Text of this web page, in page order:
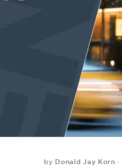
by Donald Jay Korn